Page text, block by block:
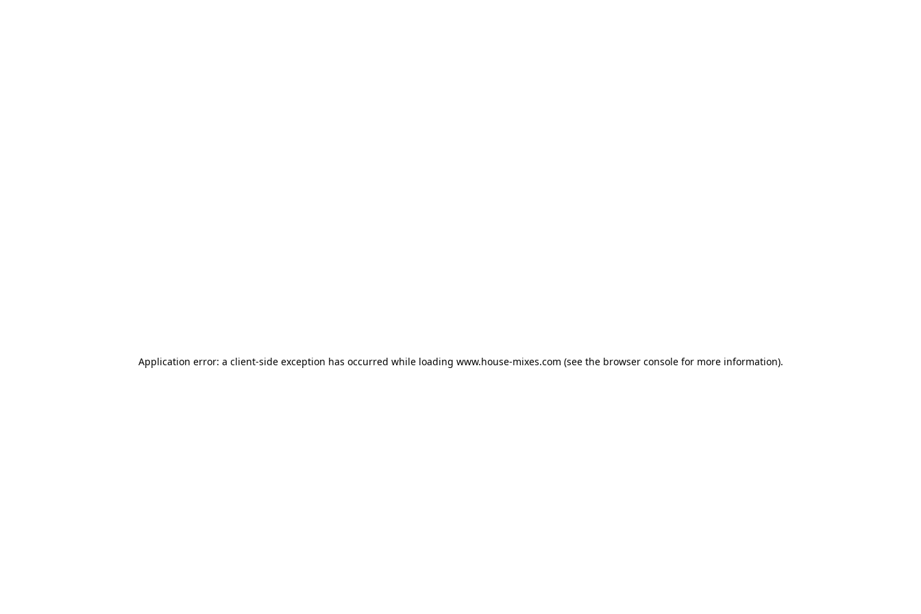
Application error: a client-side exception has occurred while loading www.house-mixes.com (see the browser consolefor more information).